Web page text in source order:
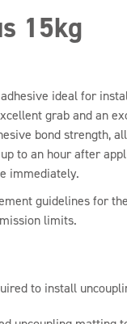
15kg
ideal for
grab and an
bond strength,
to an hour after
immediately.
guidelines for the
limits.
to install